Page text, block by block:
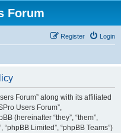
Forum
Login
Register
Forum” along with its affiliated
Users Forum”,
(hereinafter “they”, “them”,
“phpBB Limited”, “phpBB Teams”)